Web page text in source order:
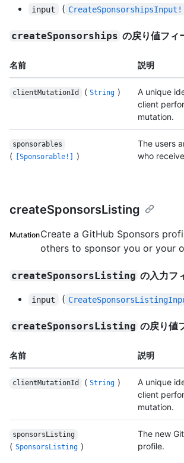
input ( CreateSponsorshipsInput!
createSponsorships の戻り値フィ
名前 説明
clientMutationId ( String )
A unique
client
mutation.
sponsorables
( [Sponsorable!] )
The users
who
createSponsorsListing
MutationCreate a GitHub Sponsors
others to sponsor you or your
createSponsorsListing の入力フ
input (
createSponsorsListing の戻り値
名前 説明
clientMutationId ( String )
A unique
client
mutation.
sponsorsListing
( SponsorsListing )
The new
profile.